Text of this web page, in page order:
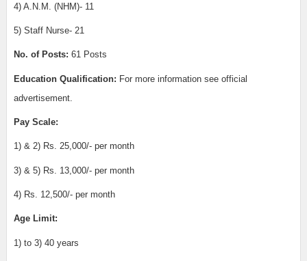
4) A.N.M. (NHM)- 11
5) Staff Nurse- 21
No. of Posts: 61 Posts
Education Qualification: For more information see official
advertisement.
Pay Scale:
1) & 2) Rs. 25,000/- per month
3) & 5) Rs. 13,000/- per month
4) Rs. 12,500/- per month
Age Limit:
1) to 3) 40 years